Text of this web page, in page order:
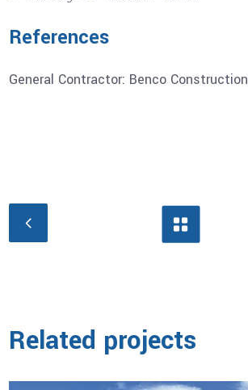
References
General Contractor: Benco Construction
Related projects